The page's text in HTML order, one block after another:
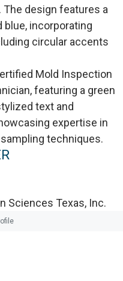
Sciences Texas, Inc.